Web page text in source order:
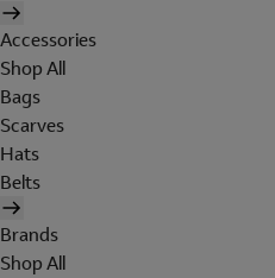
Accessories
Shop All
Bags
Scarves
Hats
Belts
Brands
Shop All